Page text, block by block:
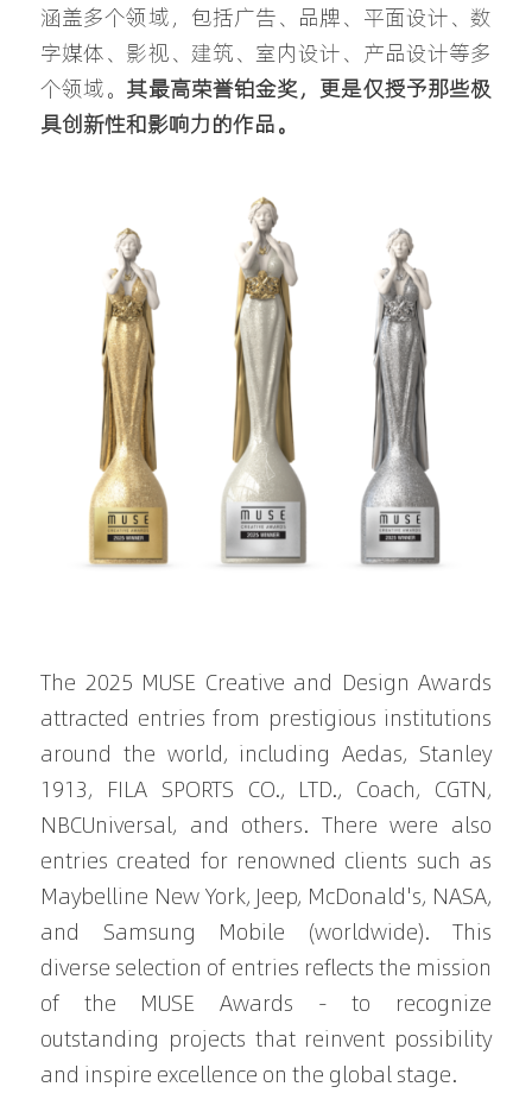
涵盖多个领域，包括广告、品牌、平面设计、数
字媒体、影视、建筑、室内设计、产品设计等多
个领域。 其最高荣誉铂金奖，更是仅授予那些极
具创新性和影响力的作品。
The 2025 MUSE Creative and Design Awards
attracted entries from prestigious institutions
around the world, including Aedas, Stanley
1913, FILA SPORTS CO., LTD., Coach, CGTN,
NBCUniversal, and others. There were also
entries created for renowned clients such as
Maybelline New York, Jeep, McDonald's, NASA,
and Samsung Mobile (worldwide). This
diverse selection of entries reflects the mission
of the MUSE Awards - to recognize
outstanding projects that reinvent possibility
and inspire excellence on the global stage.